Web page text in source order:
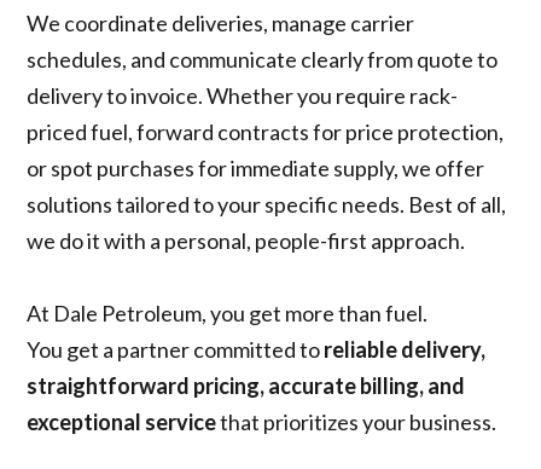
We coordinate deliveries, manage carrier
schedules, and communicate clearly from quote to
delivery to invoice. Whether you require rack-
priced fuel, forward contracts for price protection,
or spot purchases for immediate supply, we offer
solutions tailored to your specific needs. Best of all,
we do it with a personal, people-first approach.
At Dale Petroleum, you get more than fuel.
You get a partner committed toreliable delivery,
straightforward pricing, accurate billing, and
exceptional servicethat prioritizes your business.